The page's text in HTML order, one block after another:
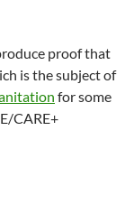
proof that
is the subject of
for some
CARE+
Lied In A